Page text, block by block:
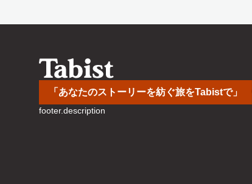
「あなたのストーリーを紡ぐ旅をTabistで」
footer.description